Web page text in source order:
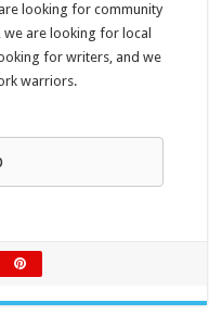
looking for community
we are looking for local
for writers, and we
warriors.